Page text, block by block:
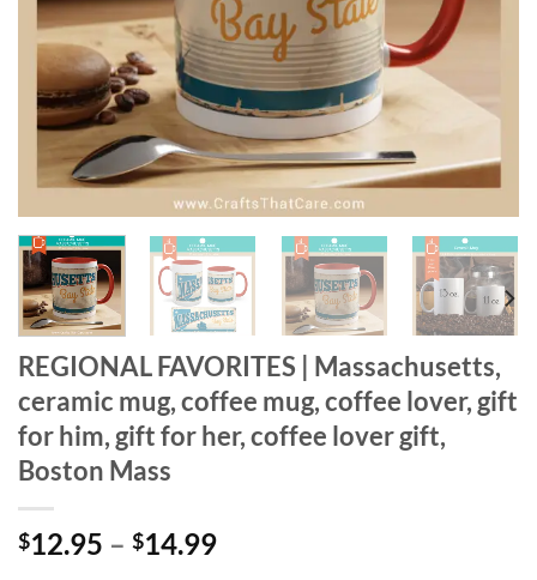
REGIONAL FAVORITES | Massachusetts,
ceramic mug, coffee mug, coffee lover, gift
for him, gift for her, coffee lover gift,
Boston Mass
$12.95 – $14.99Price